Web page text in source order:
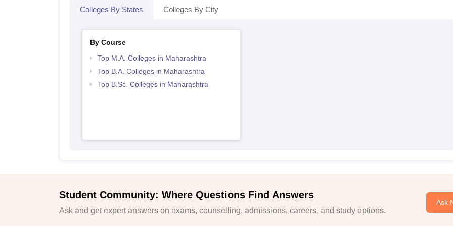
Colleges By States Colleges By City
By Course
Top M.A. Colleges in Maharashtra
Top B.A. Colleges in Maharashtra
Top B.Sc. Colleges in Maharashtra
Student Community: Where Questions Find Answers
Ask and get expert answers on exams, counselling, admissions, careers, and study options.
Ask